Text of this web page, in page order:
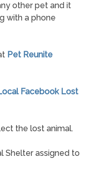
other pet and it
with a phone
Pet Reunite
Facebook Lost
the lost animal.
Shelter assigned to